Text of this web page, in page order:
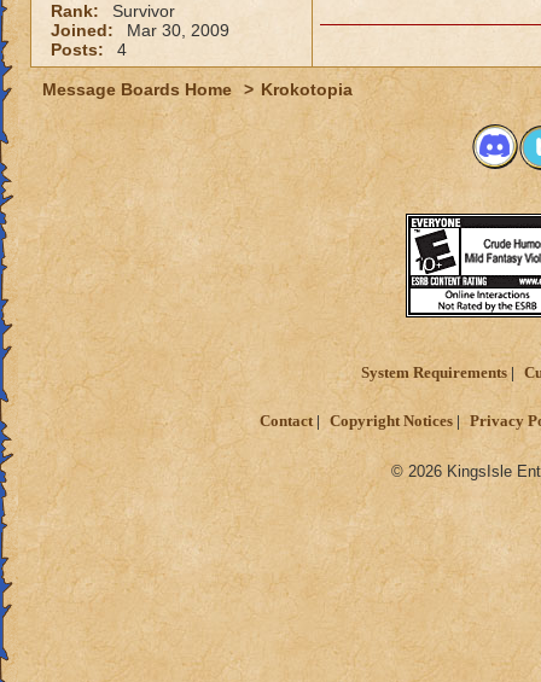
Rank:
Survivor
Joined:
Mar 30, 2009
Posts:
4
Message Boards Home > Krokotopia
System Requirements
Contact Copyright Notices Privacy
© 2026 KingsIsle